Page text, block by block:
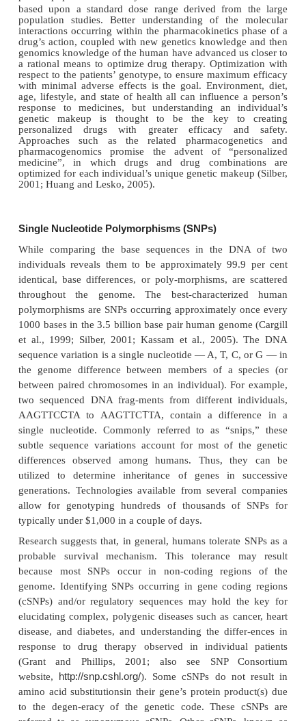
Pharmacogenetics and
It has been noted for decades that patient
administration of a drug was highly variable
population studies. Better understanding of the
drug’s action, coupled with new genetics
genomics knowledge of the human have advanced
a rational means to optimize drug therapy.
respect to the patients’ genotype, to ensure
with minimal adverse effects is the goal.
age, lifestyle, and state of health all can influence
response to medicines, but understanding an
genetic makeup is thought to be the key to
personalized drugs with greater efficacy
Approaches such as the related
pharmacogenomics promise the advent of
medicine”, in which drugs and drug
optimized for each individual’s unique genetic
2001; Huang and Lesko, 2005).
Single Nucleotide Polymorphisms (SNPs)
While comparing the base sequences in the
identical, base differences, or poly-morphisms,
throughout the genome. The best-
polymorphisms are SNPs occurring approximately
1000 bases in the 3.5 billion base pair human
et al., 1999; Silber, 2001; Kassam et al., 2005).
sequence variation is a single nucleotide — A, T,
the genome difference between members of a
between paired chromosomes in an individual).
two sequenced DNA frag-ments from different